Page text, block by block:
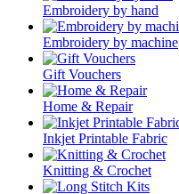
Embroidery by hand
Embroidery by machine
Gift Vouchers
Home & Repair
Inkjet Printable Fabric
Knitting & Crochet